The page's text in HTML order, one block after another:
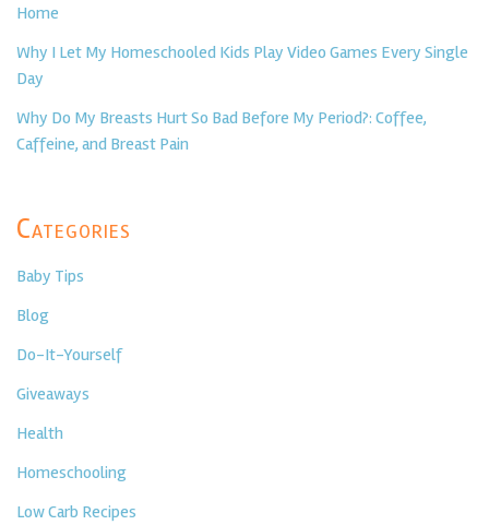
Home
Why I Let My Homeschooled Kids Play Video Games Every Single
Day
Why Do My Breasts Hurt So Bad Before My Period?: Coffee,
Caffeine, and Breast Pain
Categories
Baby Tips
Blog
Do-It-Yourself
Giveaways
Health
Homeschooling
Low Carb Recipes